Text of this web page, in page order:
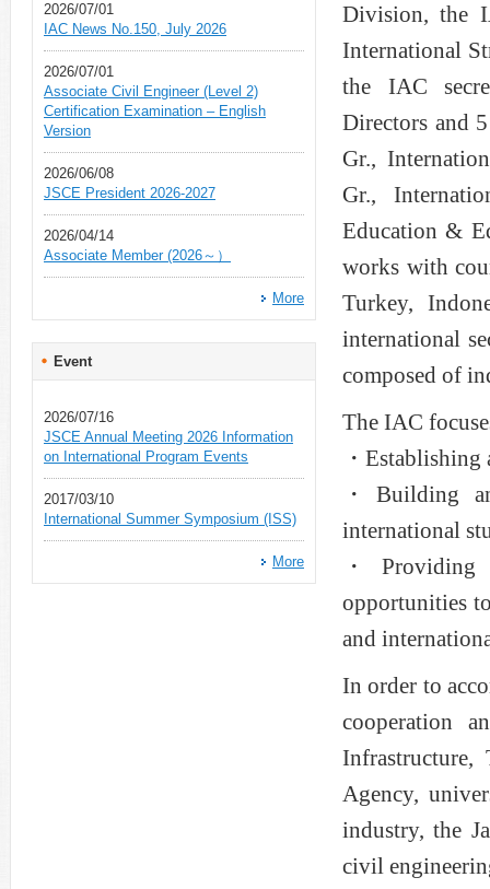
Division, the
International
the IAC
Directors and
Gr.,
Gr.,
Education &
works with
Turkey,
international
composed of
The IAC
・
・Building
international
・Providing
opportunities
and
In order to
cooperation
Infrastructure,
Agency,
industry, the
civil
2026/07/01
IAC News No.150, July 2026
2026/07/01
Associate Civil Engineer (Level 2)
Certification Examination – English
Version
2026/06/08
JSCE President 2026-2027
2026/04/14
Associate Member (2026～）
More
Event
2026/07/16
JSCE Annual Meeting 2026 Information
on International Program Events
2017/03/10
International Summer Symposium (ISS)
More